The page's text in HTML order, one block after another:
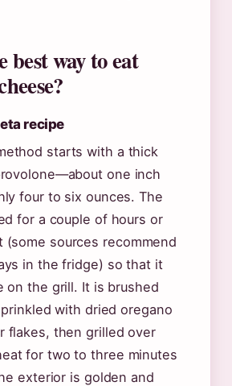
best way to eat
recipe
starts with a thick
one inch
four to six ounces. The
for a couple of hours or
(some sources recommend
in the fridge) so that it
on the grill. It is brushed
with dried oregano
flakes, then grilled over
for two to three minutes
exterior is golden and